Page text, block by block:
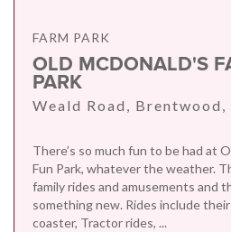
FARM PARK
OLD MCDONALD'S
PARK
Weald Road, Brentwood,
There’s so much fun to be had at
Fun Park, whatever the weather.
family rides and amusements and
something new. Rides include
coaster, Tractor rides, ...